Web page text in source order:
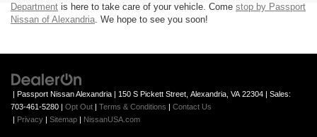
Department is here to take care of your vehicle. Come stop by Passport
Nissan of Alexandria. We hope to see you soon!
| Passport Nissan Alexandria | 150 S Pickett Street, Alexandria, VA 22304 | Sales:
703-461-5280 | Opt Out | Terms & Conditions | Contact Us
| Privacy | Sitemap | NissanUSA.com